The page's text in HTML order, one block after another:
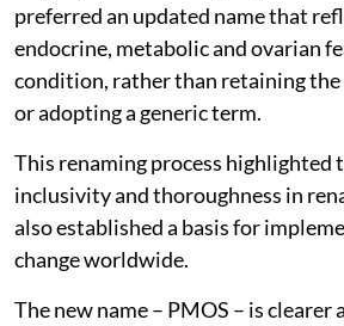
preferred an updated name that
endocrine, metabolic and ovarian
condition, rather than retaining the
or adopting a generic term.
This renaming process highlighted
inclusivity and thoroughness in
also established a basis for
change worldwide.
The new name – PMOS – is clearer